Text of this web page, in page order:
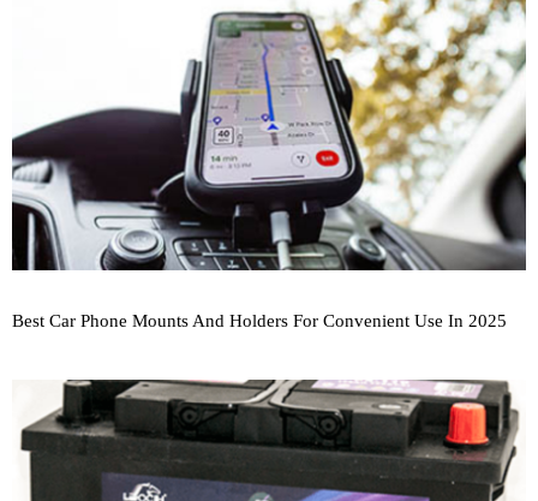
Best Car Phone Mounts And Holders For Convenient Use In 2025